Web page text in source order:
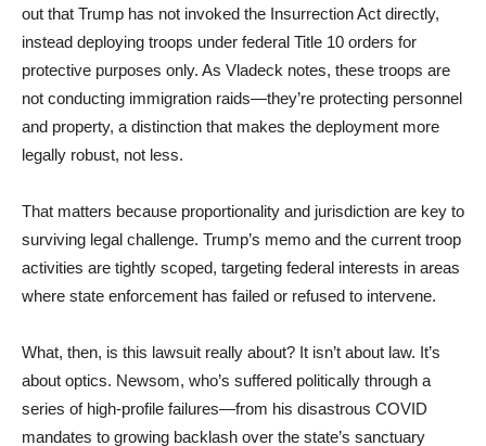
out that Trump has not invoked the Insurrection Act directly,
instead deploying troops under federal Title 10 orders for
protective purposes only. As Vladeck notes, these troops are
not conducting immigration raids—they’re protecting personnel
and property, a distinction that makes the deployment more
legally robust, not less.
That matters because proportionality and jurisdiction are key to
surviving legal challenge. Trump’s memo and the current troop
activities are tightly scoped, targeting federal interests in areas
where state enforcement has failed or refused to intervene.
What, then, is this lawsuit really about? It isn’t about law. It’s
about optics. Newsom, who’s suffered politically through a
series of high-profile failures—from his disastrous COVID
mandates to growing backlash over the state’s sanctuary